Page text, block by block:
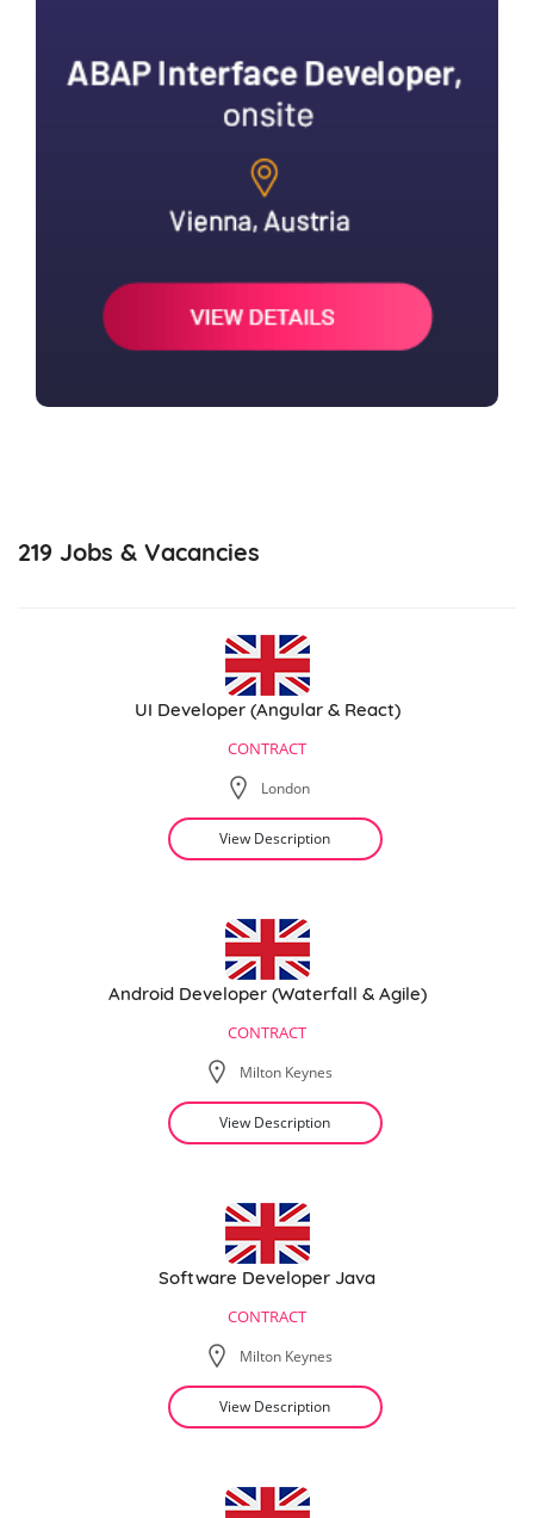
219 Jobs & Vacancies
UI Developer (Angular & React)
CONTRACT
London
View Description
Android Developer (Waterfall & Agile)
CONTRACT
Milton Keynes
View Description
Software Developer Java
CONTRACT
Milton Keynes
View Description